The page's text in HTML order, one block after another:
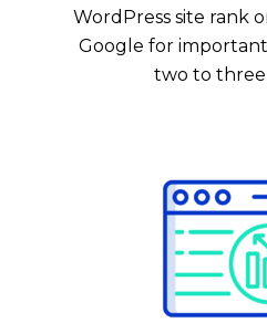
WordPress site rank
Google for
two to